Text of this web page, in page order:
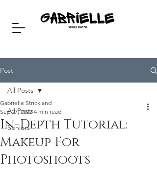
Post
All Posts
Seniors
All Posts
In-Depth Tutorial:
Makeup For
Photoshoots
Gabrielle Strickland
Sep 27, 2022 4 min read